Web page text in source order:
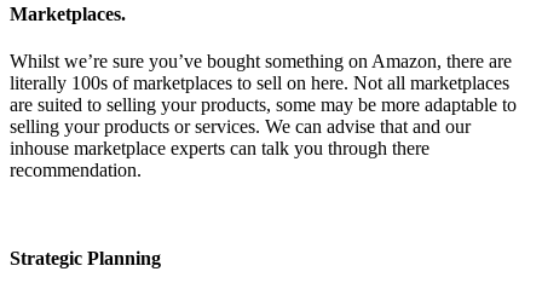
Marketplaces.
Whilst we’re sure you’ve bought something on Amazon, there are
literally 100s of marketplaces to sell on here. Not all marketplaces
are suited to selling your products, some may be more adaptable to
selling your products or services. We can advise that and our
inhouse marketplace experts can talk you through there
recommendation.
Strategic Planning